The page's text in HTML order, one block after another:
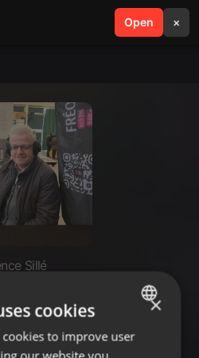
Open ×
search menu
Sillé
- ESSOR NPI
ENGLISH
×
cookies
cookies to improve user